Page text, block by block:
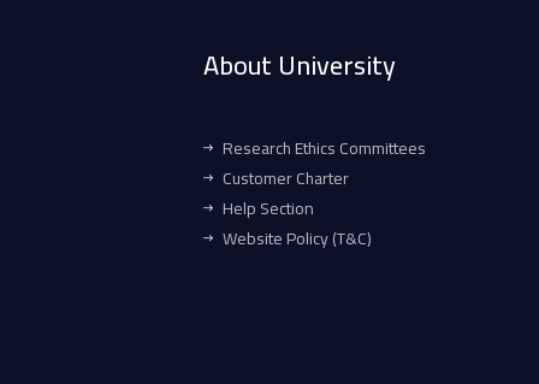
About University
Research Ethics Committees
Customer Charter
Help Section
Website Policy (T&C)